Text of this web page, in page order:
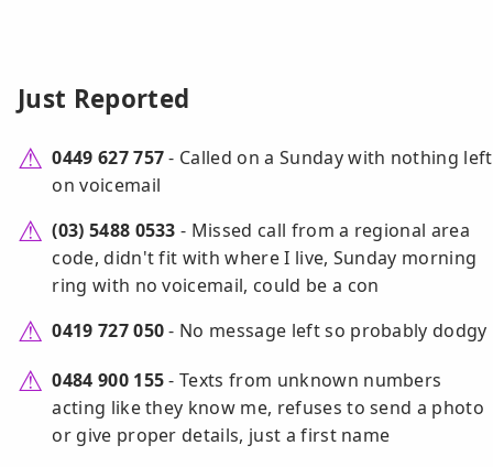
Just Reported
0449 627 757- Called on a Sunday with nothing left
on voicemail
(03) 5488 0533 - Missed call from a regional area
code, didn't fit with where I live, Sunday morning
ring with no voicemail, could be a con
0419 727 050- No message left so probably dodgy
0484 900 155- Texts from unknown numbers
acting like they know me, refuses to send a photo
or give proper details, just a first name